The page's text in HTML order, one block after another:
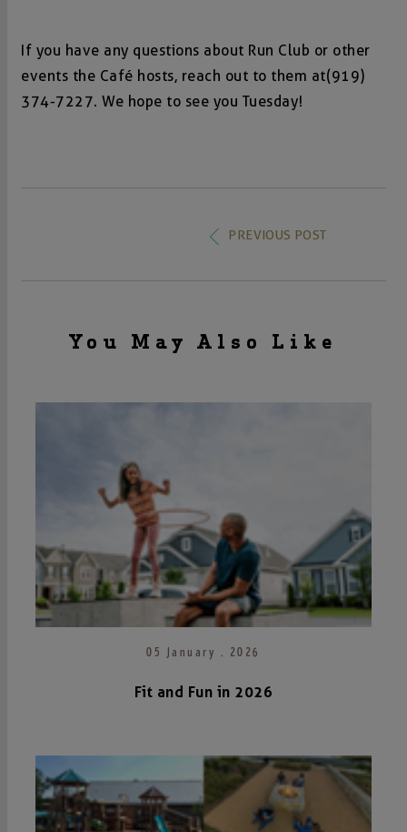
If you have any questions about Run Club or other
events the Café hosts, reach out to them at(919)
374-7227. We hope to see you Tuesday!
PREVIOUS POST
You May Also Like
05 January . 2026
Fit and Fun in 2026